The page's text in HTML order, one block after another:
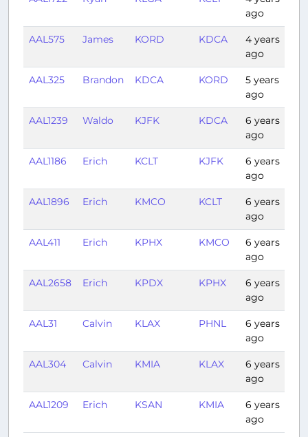
ago
AAL575 James KORD KDCA
4 years
ago
AAL325 Brandon KDCA KORD
5 years
ago
AAL1239 Waldo KJFK KDCA
6 years
ago
AAL1186 Erich KCLT KJFK
6 years
ago
AAL1896 Erich KMCO KCLT
6 years
ago
AAL411 Erich KPHX KMCO
6 years
ago
AAL2658 Erich KPDX KPHX
6 years
ago
AAL31 Calvin KLAX PHNL
6 years
ago
AAL304 Calvin KMIA KLAX
6 years
ago
AAL1209 Erich KSAN KMIA
6 years
ago